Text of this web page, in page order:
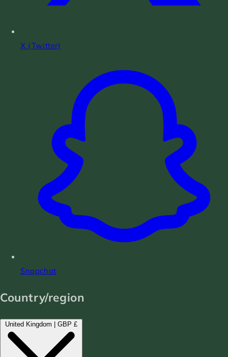
X (Twitter)
Snapchat
Country/region
United Kingdom | GBP £